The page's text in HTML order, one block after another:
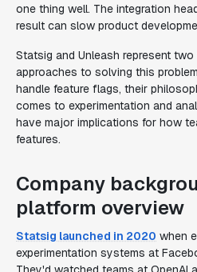
one thing well. The integration
result can slow product
Statsig and Unleash represent
approaches to solving this
handle feature flags, their
comes to experimentation and
have major implications for how
features.
Company
platform overview
Statsig launched in 2020 when
experimentation systems at